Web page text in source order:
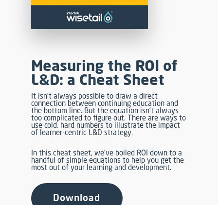
Measuring the ROI of
L&D: a Cheat Sheet
It isn’t always possible to draw a direct
connection between continuing education and
the bottom line. But the equation isn’t always
too complicated to figure out. There are ways to
use cold, hard numbers to illustrate the impact
of learner-centric L&D strategy.
In this cheat sheet, we’ve boiled ROI down to a
handful of simple equations to help you get the
most out of your learning and development.
Download